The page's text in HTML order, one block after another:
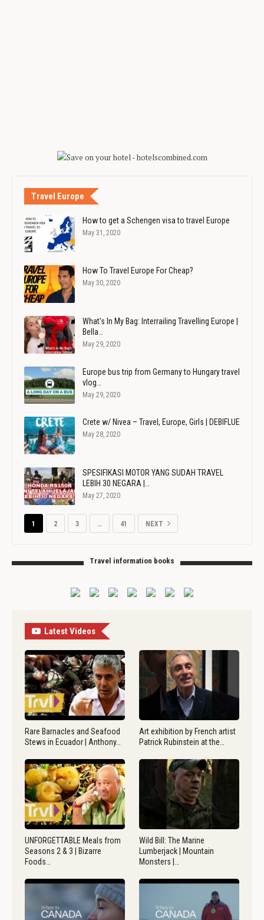
Travel Europe
How to get a Schengen visa to travel Europe
May 31, 2020
How To Travel Europe For Cheap?
May 30, 2020
What's In My Bag: Interrailing Travelling Europe |
Bella…
May 29, 2020
Europe bus trip from Germany to Hungary travel
vlog…
May 29, 2020
Crete w/ Nivea – Travel, Europe, Girls | DEBIFLUE
May 28, 2020
SPESIFIKASI MOTOR YANG SUDAH TRAVEL
LEBIH 30 NEGARA |…
May 27, 2020
1 2 3 … 41 NEXT
Travel information books
Latest Videos
Rare Barnacles and Seafood
Stews in Ecuador | Anthony…
Art exhibition by French artist
Patrick Rubinstein at the…
UNFORGETTABLE Meals from
Seasons 2 & 3 | Bizarre
Foods…
Wild Bill: The Marine
Lumberjack | Mountain
Monsters |…